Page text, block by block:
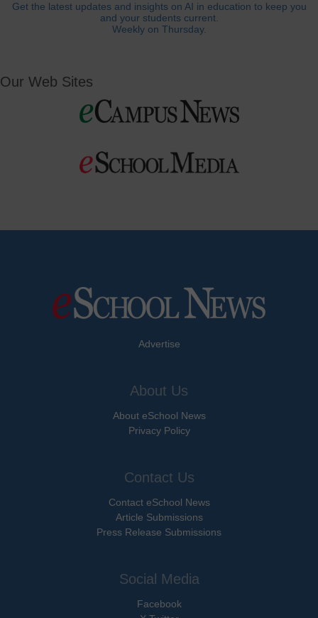
Get the latest updates and insights on AI in education to keep you
and your students current.
Weekly on Thursday.
Our Web Sites
Advertise
About Us
About eSchool News
Privacy Policy
Contact Us
Contact eSchool News
Article Submissions
Press Release Submissions
Social Media
Facebook